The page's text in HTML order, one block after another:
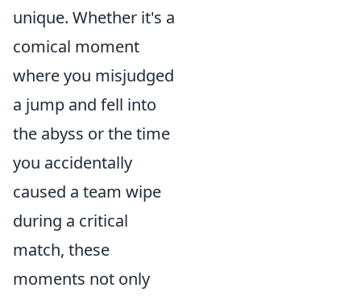
unique. Whether it's a
comical moment
where you misjudged
a jump and fell into
the abyss or the time
you accidentally
caused a team wipe
during a critical
match, these
moments not only